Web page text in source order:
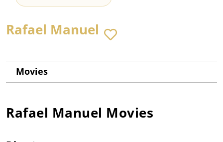
Rafael Manuel
Movies
Rafael Manuel Movies